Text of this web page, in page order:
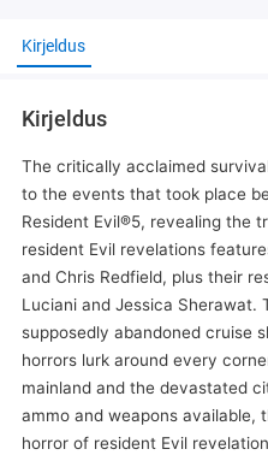
Kirjeldus
Kirjeldus
The critically acclaimed
to the events that took place
Resident Evil®5, revealing the
resident Evil revelations
and Chris Redfield, plus their
Luciani and Jessica Sherawat.
supposedly abandoned cruise
horrors lurk around every
mainland and the devastated
ammo and weapons available,
horror of resident Evil